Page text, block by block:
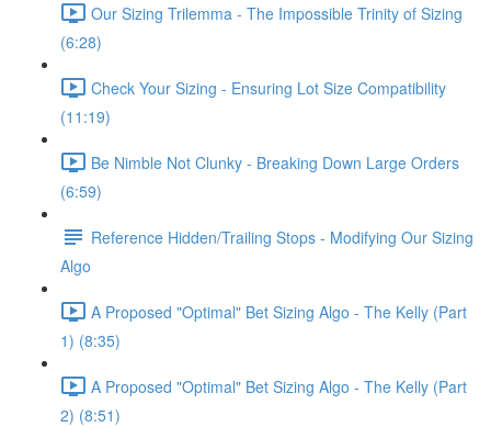
Our Sizing Trilemma - The Impossible Trinity of Sizing
(6:28)
Check Your Sizing - Ensuring Lot Size Compatibility
(11:19)
Be Nimble Not Clunky - Breaking Down Large Orders
(6:59)
Reference Hidden/Trailing Stops - Modifying Our Sizing
Algo
A Proposed "Optimal" Bet Sizing Algo - The Kelly (Part
1) (8:35)
A Proposed "Optimal" Bet Sizing Algo - The Kelly (Part
2) (8:51)